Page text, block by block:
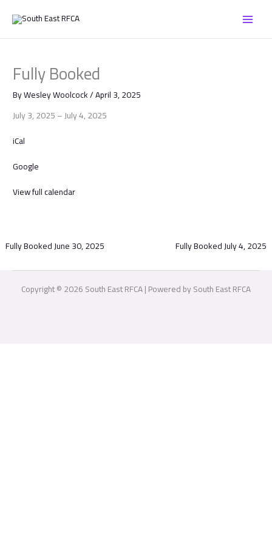
content
Fully Booked
ByWesley Woolcock/April 3, 2025
Booked
July 3, 2025–July 4, 2025
iCal
Google
View full calendar
Fully BookedJune 30, 2025 Fully BookedJuly 4, 2025
Copyright © 2026 South East RFCA | Powered by South East RFCA